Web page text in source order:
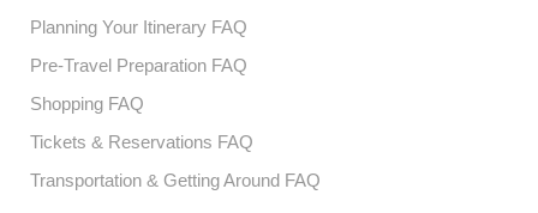
Planning Your Itinerary FAQ
Pre-Travel Preparation FAQ
Shopping FAQ
Tickets & Reservations FAQ
Transportation & Getting Around FAQ